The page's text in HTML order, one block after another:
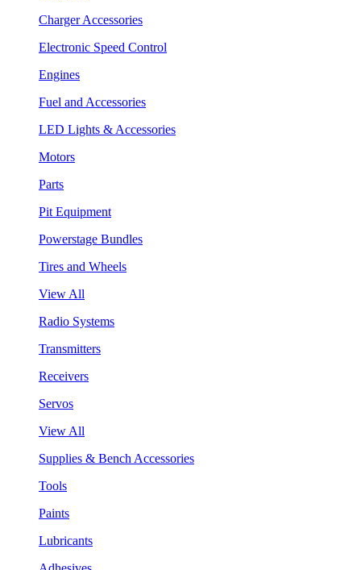
Charger Accessories
Electronic Speed Control
Engines
Fuel and Accessories
LED Lights & Accessories
Motors
Parts
Pit Equipment
Powerstage Bundles
Tires and Wheels
View All
Radio Systems
Transmitters
Receivers
Servos
View All
Supplies & Bench Accessories
Tools
Paints
Lubricants